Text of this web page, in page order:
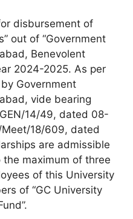
disbursement of
out of “Government
Benevolent
2024-2025. As per
Government
vide bearing
14/49, dated 08-
18/609, dated
are admissible
maximum of three
of this University
of “GC University